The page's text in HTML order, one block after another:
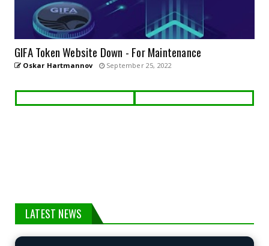
GIFA Token Website Down - For Maintenance
Oskar Hartmannov September 25, 2022
LATEST NEWS